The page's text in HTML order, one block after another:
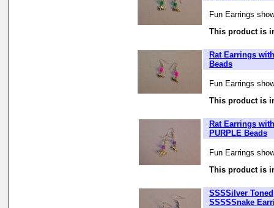
Fun Earrings
This product is
Rat Earrings
Beads
Fun Earrings
This product is
Rat Earrings with
PURPLE Beads
Fun Earrings
This product is
SSSSilver Toned
SSSSSnake